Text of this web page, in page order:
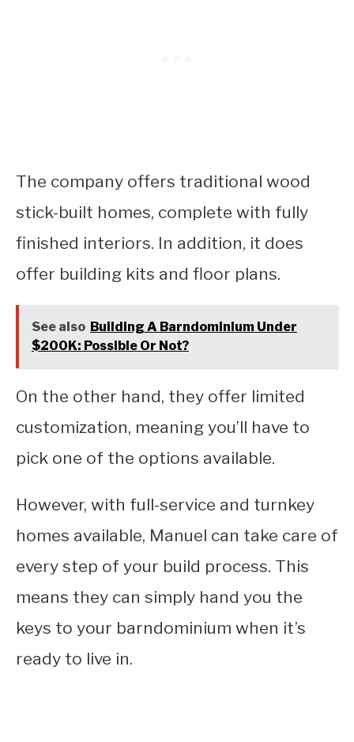
The company offers traditional wood
stick-built homes, complete with fully
finished interiors. In addition, it does
offer building kits and floor plans.
See also Building A Barndominium Under
$200K: Possible Or Not?
On the other hand, they offer limited
customization, meaning you’ll have to
pick one of the options available.
However, with full-service and turnkey
homes available, Manuel can take care of
every step of your build process. This
means they can simply hand you the
keys to your barndominium when it’s
ready to live in.